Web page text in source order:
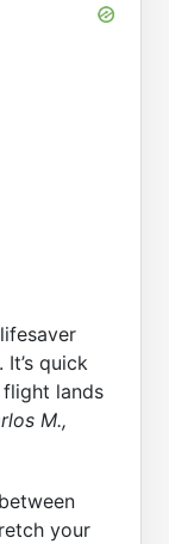
quick
lands
M.,
your